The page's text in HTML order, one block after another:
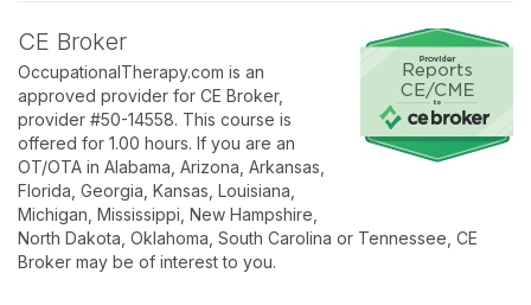
CE Broker
OccupationalTherapy.com is an
approved provider for CE Broker,
provider #50-14558. This course is
offered for 1.00 hours. If you are an
OT/OTA in Alabama, Arizona, Arkansas,
Florida, Georgia, Kansas, Louisiana,
Michigan, Mississippi, New Hampshire,
North Dakota, Oklahoma, South Carolina or Tennessee, CE
Broker may be of interest to you.